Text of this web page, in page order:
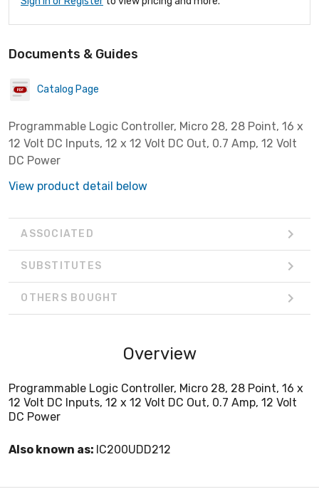
Documents & Guides
Catalog Page
Programmable Logic Controller, Micro 28, 28 Point, 16 x
12 Volt DC Inputs, 12 x 12 Volt DC Out, 0.7 Amp, 12 Volt
DC Power
View product detail below
ASSOCIATED
SUBSTITUTES
OTHERS BOUGHT
Overview
Programmable Logic Controller, Micro 28, 28 Point, 16 x
12 Volt DC Inputs, 12 x 12 Volt DC Out, 0.7 Amp, 12 Volt
DC Power
Also known as: IC200UDD212